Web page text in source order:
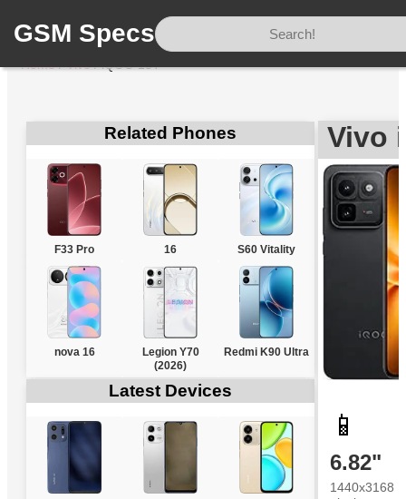
GSM Specs
Home/Vivo/iQOO 15T
Related Phones
F33 Pro 16 S60 Vitality
nova 16
Legion Y70
(2026)
Redmi K90 Ultra
Latest Devices
Vivo
📱
6.82"
1440x3168